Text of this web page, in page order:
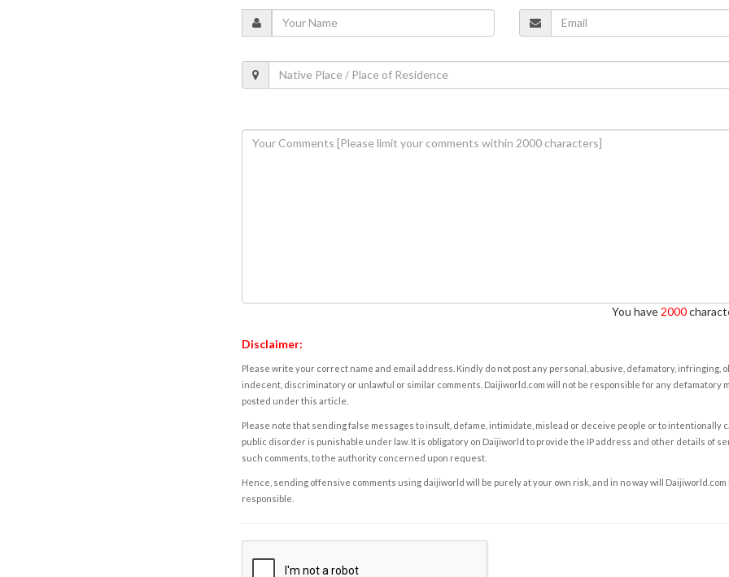
You have 2000
Disclaimer:
Please write your correct name and email address. Kindly do not post any personal, abusive, defamatory, infringing,
indecent, discriminatory or unlawful or similar comments. Daijiworld.com will not be responsible for any defamatory
posted under this article.
Please note that sending false messages to insult, defame, intimidate, mislead or deceive people or to intentionally
public disorder is punishable under law. It is obligatory on Daijiworld to provide the IP address and other details of
such comments, to the authority concerned upon request.
Hence, sending offensive comments using daijiworld will be purely at your own risk, and in no way will Daijiworld.com
responsible.